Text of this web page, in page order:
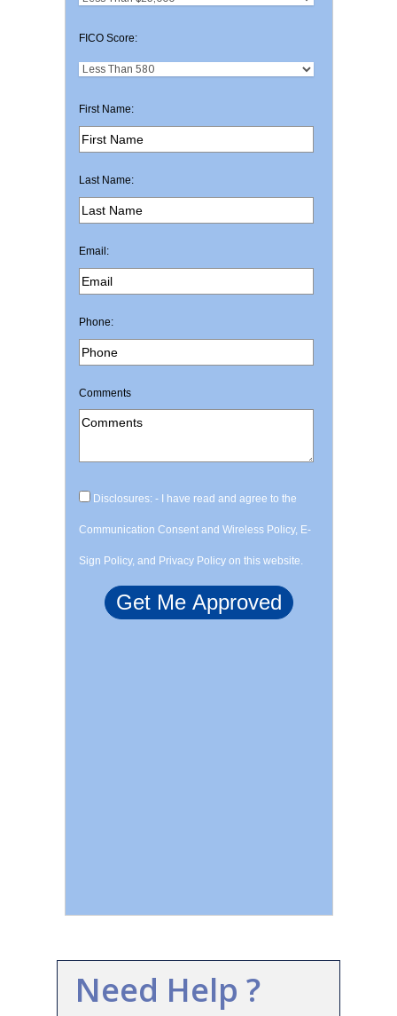
FICO Score:
First Name:
Last Name:
Email:
Phone:
Comments
Disclosures: - I have read and agree to the
Communication Consent and Wireless Policy, E-
Sign Policy, and Privacy Policy on this website.
Need Help ?